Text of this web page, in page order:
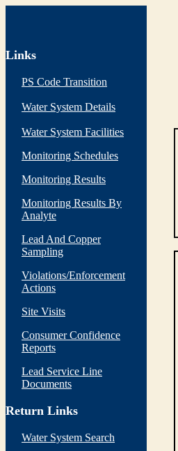
Links
PS Code Transition
Water System Details
Water System Facilities
Monitoring Schedules
Monitoring Results
Monitoring Results By
Analyte
Lead And Copper
Sampling
Violations/Enforcement
Actions
Site Visits
Consumer Confidence
Reports
Lead Service Line
Documents
Return Links
Water System Search